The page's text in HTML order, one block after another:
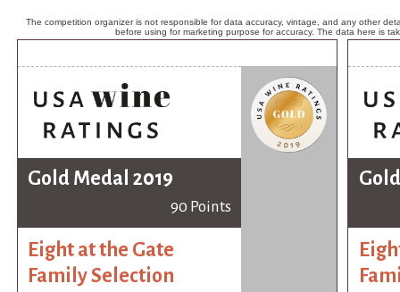
The competition organizer is not responsible for data accuracy, vintage, and any other
before using for marketing purpose for accuracy. The data here is
Gold Medal 2019
90 Points
Eight at the Gate
Family Selection